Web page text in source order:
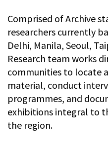
Comprised of Archive
researchers currently
Delhi, Manila, Seoul,
Research team works
communities to locate
material, conduct
programmes, and
exhibitions integral to
the region.